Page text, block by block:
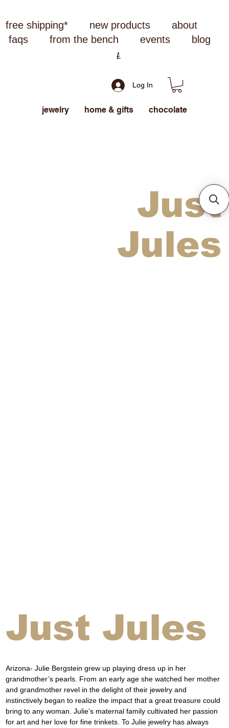
free shipping* new products
about
faqs
from the bench events blog
Log In
jewelry home & gifts chocolate
Just
Jules
Just Jules
Arizona- Julie Bergstein grew up playing dress up in her
grandmother’s pearls. From an early age she watched her mother
and grandmother revel in the delight of their jewelry and
instinctively began to realize the impact that a great treasure could
bring to any woman. Julie’s maternal family cultivated her passion
for art and her love for fine trinkets. To Julie jewelry has always